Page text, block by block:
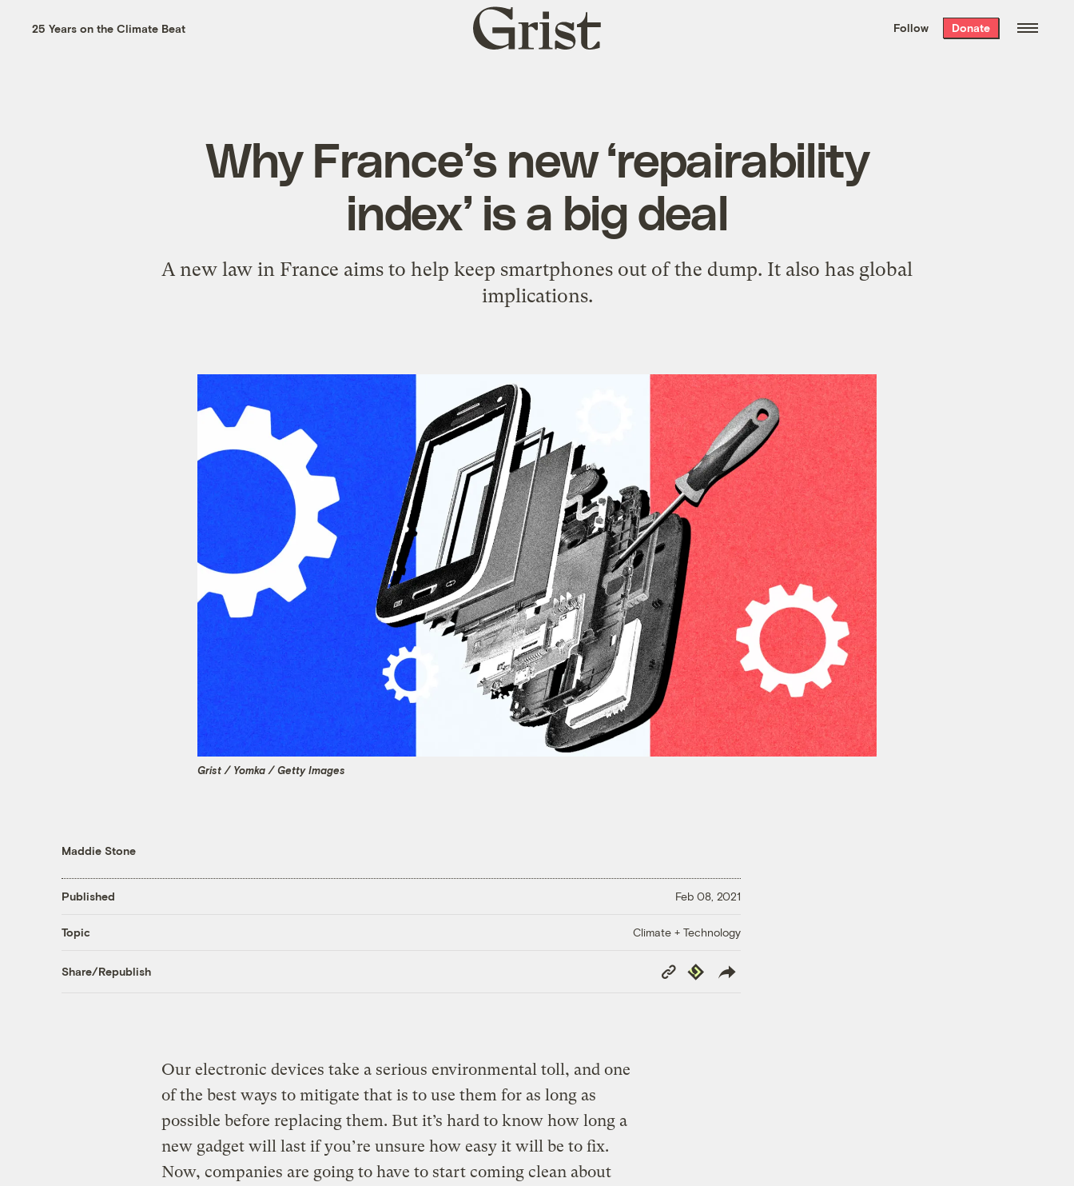
the week’s best
. Delivered free every
25 Years on the Climate Beat
Grist
home
Follow Donate
Why France’s new ‘repairability
index’ is a big deal
A new law in France aims to help keep smartphones out of the dump. It also has global
implications.
Grist / Yomka / Getty Images
Maddie Stone
Published Feb 08, 2021
Topic Climate + Technology
Share/Republish
Copy
Link
Republish
Our electronic devices take a serious environmental toll, and one
of the best ways to mitigate that is to use them for as long as
possible before replacing them. But it’s hard to know how long a
new gadget will last if you’re unsure how easy it will be to fix.
Now, companies are going to have to start coming clean about